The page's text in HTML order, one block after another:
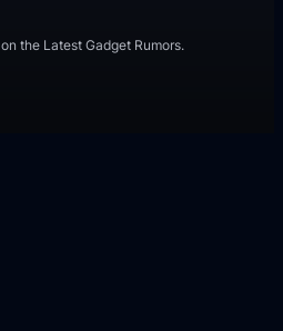
the Latest Gadget Rumors.